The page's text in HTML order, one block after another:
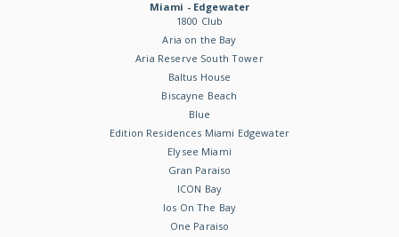
Miami - Edgewater
1800 Club
Aria on the Bay
Aria Reserve South Tower
Baltus House
Biscayne Beach
Blue
Edition Residences Miami Edgewater
Elysee Miami
Gran Paraiso
ICON Bay
Ios On The Bay
One Paraiso